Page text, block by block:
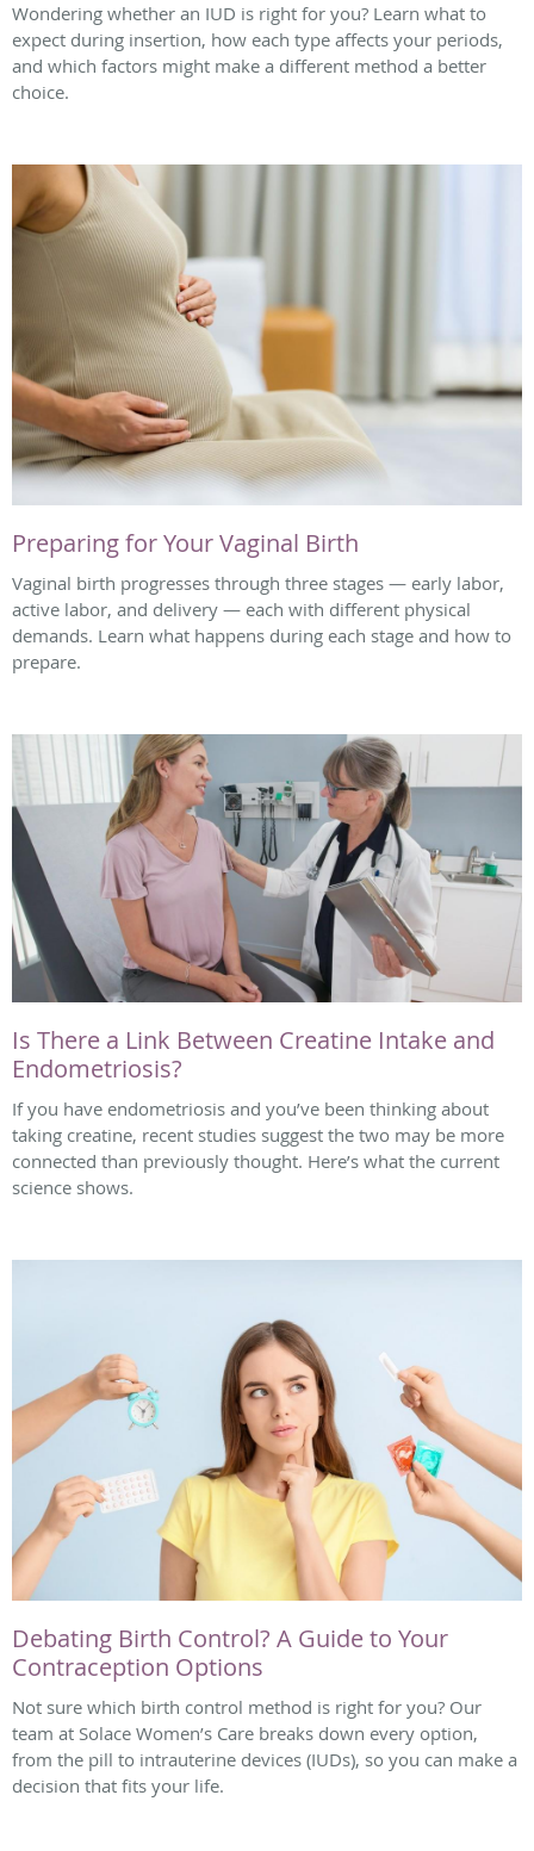
Wondering whether an IUD is right for you? Learn what to
expect during insertion, how each type affects your periods,
and which factors might make a different method a better
choice.
Preparing for Your Vaginal Birth
Vaginal birth progresses through three stages — early labor,
active labor, and delivery — each with different physical
demands. Learn what happens during each stage and how to
prepare.
Is There a Link Between Creatine Intake and
Endometriosis?
If you have endometriosis and you’ve been thinking about
taking creatine, recent studies suggest the two may be more
connected than previously thought. Here’s what the current
science shows.
Debating Birth Control? A Guide to Your
Contraception Options
Not sure which birth control method is right for you? Our
team at Solace Women’s Care breaks down every option,
from the pill to intrauterine devices (IUDs), so you can make a
decision that fits your life.